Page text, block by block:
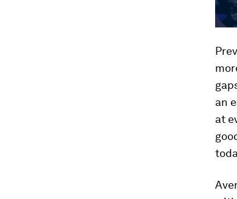
an
at